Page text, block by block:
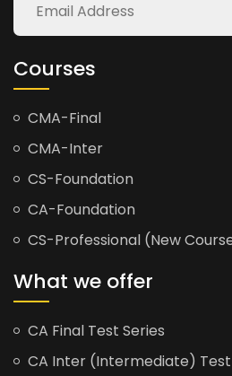
Courses
CMA-Final
CMA-Inter
CS-Foundation
CA-Foundation
CS-Professional (New
What we offer
CA Final Test Series
CA Inter (Intermediate) Test